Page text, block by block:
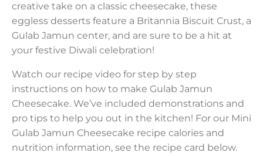
creative take on a classic cheesecake, these
eggless desserts feature a Britannia Biscuit Crust, a
Gulab Jamun center, and are sure to be a hit at
your festive Diwali celebration!
Watch our recipe video for step by step
instructions on how to make Gulab Jamun
Cheesecake. We’ve included demonstrations and
pro tips to help you out in the kitchen! For our Mini
Gulab Jamun Cheesecake recipe calories and
nutrition information, see the recipe card below.